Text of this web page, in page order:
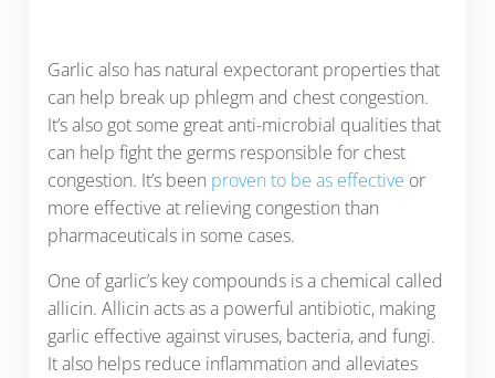
Garlic also has natural expectorant properties that
can help break up phlegm and chest congestion.
It’s also got some great anti-microbial qualities that
can help fight the germs responsible for chest
congestion. It’s been proven to be as effective or
more effective at relieving congestion than
pharmaceuticals in some cases.
One of garlic’s key compounds is a chemical called
allicin. Allicin acts as a powerful antibiotic, making
garlic effective against viruses, bacteria, and fungi.
It also helps reduce inflammation and alleviates